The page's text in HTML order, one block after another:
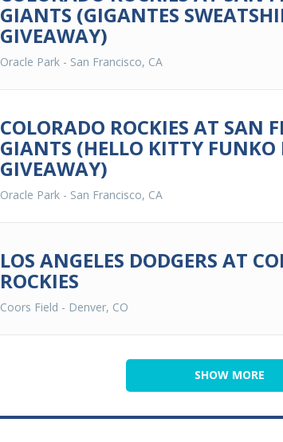
GIANTS (GIGANTES
GIVEAWAY)
Oracle Park - San Francisco, CA
COLORADO ROCKIES AT SAN
GIANTS (HELLO KITTY FUNKO
GIVEAWAY)
Oracle Park - San Francisco, CA
LOS ANGELES DODGERS AT
ROCKIES
Coors Field - Denver, CO
SHOW MORE